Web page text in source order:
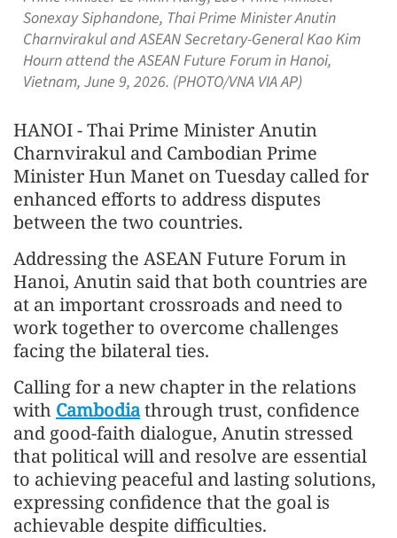
Sonexay Siphandone, Thai Prime Minister Anutin
Charnvirakul and ASEAN Secretary-General Kao Kim
Hourn attend the ASEAN Future Forum in Hanoi,
Vietnam, June 9, 2026. (PHOTO/VNA VIA AP)
HANOI - Thai Prime Minister Anutin
Charnvirakul and Cambodian Prime
Minister Hun Manet on Tuesday called for
enhanced efforts to address disputes
between the two countries.
Addressing the ASEAN Future Forum in
Hanoi, Anutin said that both countries are
at an important crossroads and need to
work together to overcome challenges
facing the bilateral ties.
Calling for a new chapter in the relations
with Cambodiathrough trust, confidence
and good-faith dialogue, Anutin stressed
that political will and resolve are essential
to achieving peaceful and lasting solutions,
expressing confidence that the goal is
achievable despite difficulties.